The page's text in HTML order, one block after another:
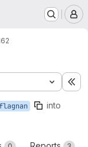
into